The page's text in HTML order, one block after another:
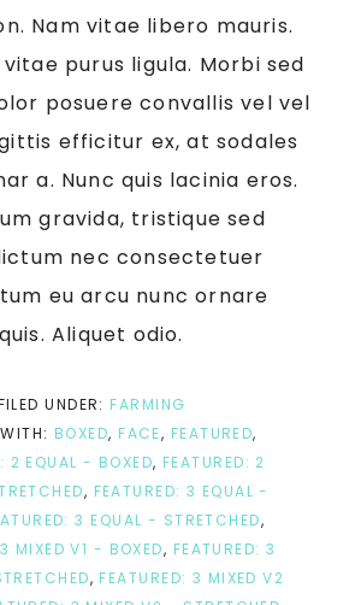
Nam vitae libero mauris.
vitae purus ligula. Morbi sed
posuere convallis vel vel
efficitur ex, at sodales
a. Nunc quis lacinia eros.
gravida, tristique sed
nec consectetuer
eu arcu nunc ornare
Aliquet odio.
UNDER: FARMING
BOXED, FACE, FEATURED,
2 EQUAL - BOXED, FEATURED: 2
, FEATURED: 3 EQUAL -
3 EQUAL - STRETCHED,
MIXED V1 - BOXED, FEATURED: 3
, FEATURED: 3 MIXED V2